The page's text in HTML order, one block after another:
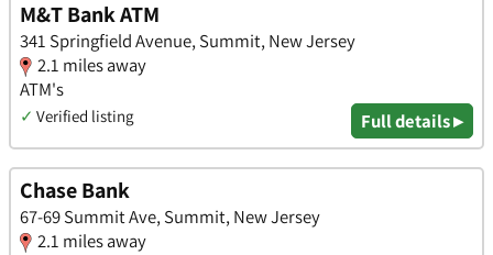
M&T Bank ATM
341 Springfield Avenue, Summit, New Jersey
2.1 miles away
ATM's
✓ Verified listing Full details ▸
Chase Bank
67-69 Summit Ave, Summit, New Jersey
2.1 miles away